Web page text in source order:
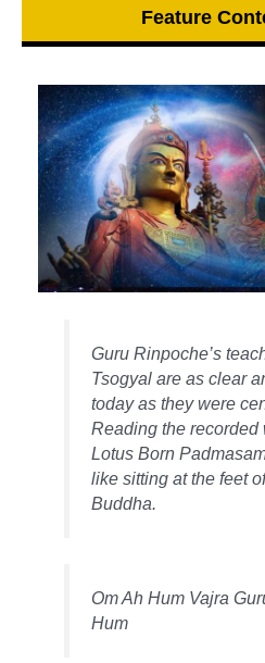
Feature
Guru Rinpoche’s
Tsogyal are as clear
today as they were
Reading the recorded
Lotus Born
like sitting at the feet
Buddha.
Om Ah Hum Vajra
Hum